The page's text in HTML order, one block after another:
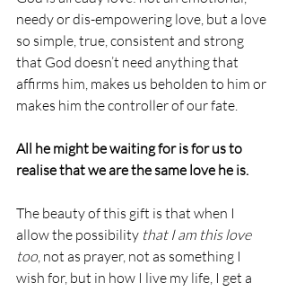
needy or dis-empowering love, but a love
so simple, true, consistent and strong
that God doesn’t need anything that
affirms him, makes us beholden to him or
makes him the controller of our fate.
All he might be waiting for is for us to
realise that we are the same love he is.
The beauty of this gift is that when I
allow the possibility that I am this love
too, not as prayer, not as something I
wish for, but in how I live my life, I get a